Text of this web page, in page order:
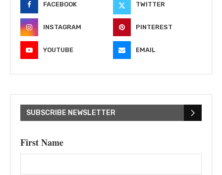
FACEBOOK TWITTER
INSTAGRAM PINTEREST
YOUTUBE EMAIL
SUBSCRIBE NEWSLETTER
First Name